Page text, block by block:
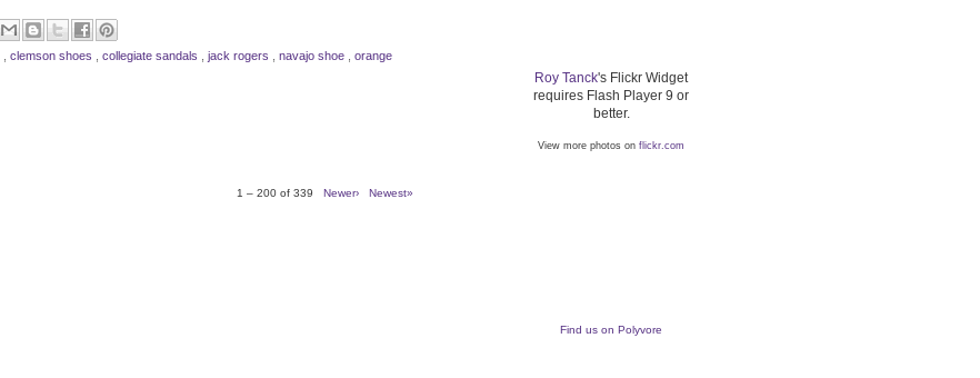
clemson shoes collegiate sandals jack rogers navajo shoe
orange
1 – 200 of 339 Newer› Newest»
Roy Tanck's Flickr Widget
requires Flash Player 9 or
better.
View more photos on flickr.com
Find us on Polyvore